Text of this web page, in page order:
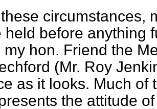
circumstances,
held before anything
my hon. Friend the
(Mr. Roy
as it looks. Much of
the attitude